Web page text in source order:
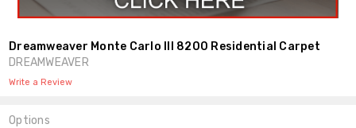
Dreamweaver Monte Carlo III 8200 Residential Carpet
DREAMWEAVER
Write a Review
Options